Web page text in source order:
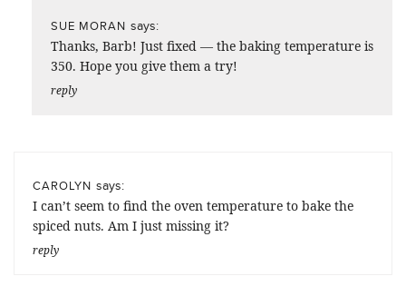
SUE MORAN says:
Thanks, Barb! Just fixed — the baking temperature is
350. Hope you give them a try!
reply
CAROLYN says:
I can’t seem to find the oven temperature to bake the
spiced nuts. Am I just missing it?
reply